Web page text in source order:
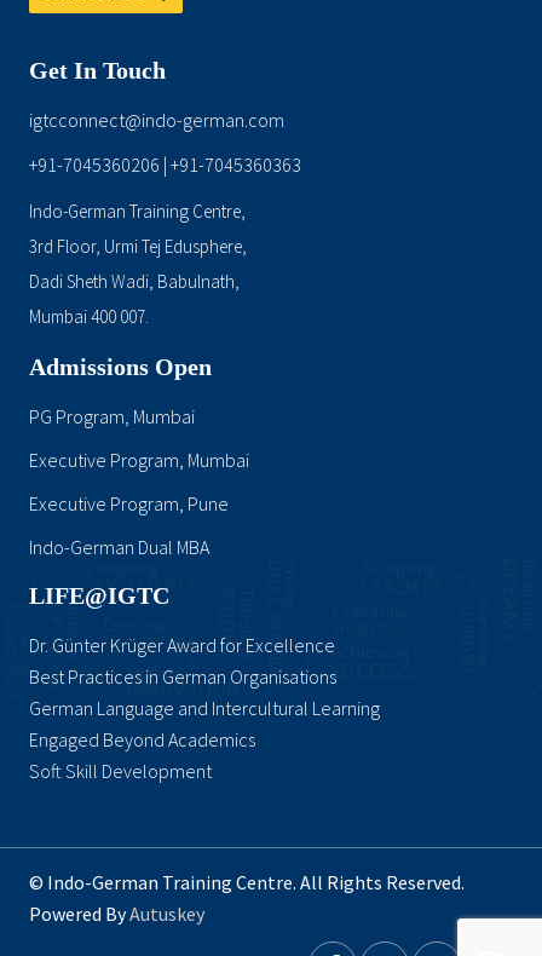
Get In Touch
igtcconnect@indo-german.com
+91-7045360206 | +91-7045360363
Indo-German Training Centre,
3rd Floor, Urmi Tej Edusphere,
Dadi Sheth Wadi, Babulnath,
Mumbai 400 007.
Admissions Open
PG Program, Mumbai
Executive Program, Mumbai
Executive Program, Pune
Indo-German Dual MBA
LIFE@IGTC
Dr. Günter Krüger Award for Excellence
Best Practices in German Organisations
German Language and Intercultural Learning
Engaged Beyond Academics
Soft Skill Development
© Indo-German Training Centre. All Rights Reserved.
Powered ByAutuskey